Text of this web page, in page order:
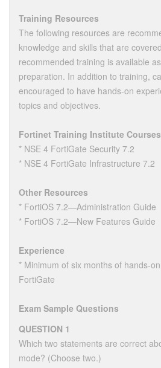
Training Resources
The following resources are
knowledge and skills that are
recommended training is available
preparation. In addition to training,
encouraged to have hands-on
topics and objectives.
Fortinet Training Institute Courses
* NSE 4 FortiGate Security 7.2
* NSE 4 FortiGate Infrastructure 7.2
Other Resources
* FortiOS 7.2—Administration Guide
* FortiOS 7.2—New Features Guide
Experience
* Minimum of six months of hands-
FortiGate
Exam Sample Questions
QUESTION 1
Which two statements are correct
mode? (Choose two.)